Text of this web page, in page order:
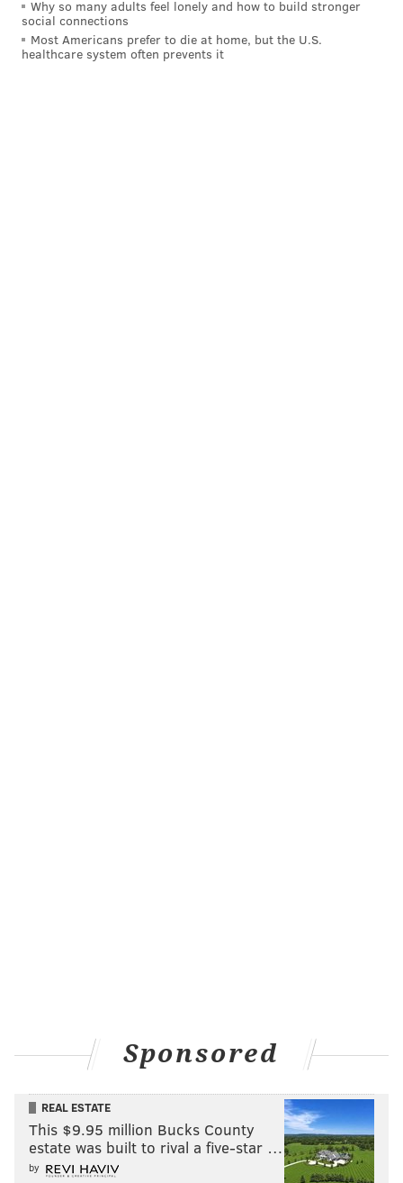
Why so many adults feel lonely and how to build stronger
social connections
Most Americans prefer to die at home, but the U.S.
healthcare system often prevents it
Sponsored
REAL ESTATE
This $9.95 million Bucks County
estate was built to rival a five-star …
by